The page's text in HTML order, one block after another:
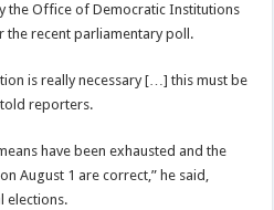
the Office of Democratic Institutions
the recent parliamentary poll.
is really necessary […] this must be
told reporters.
have been exhausted and the
August 1 are correct,” he said,
elections.